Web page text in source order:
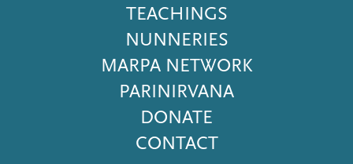
Menu
TEACHINGS
NUNNERIES
MARPA NETWORK
PARINIRVANA
DONATE
CONTACT